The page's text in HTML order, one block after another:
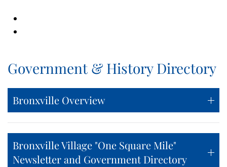
Government & History Directory
Bronxville Overview
Bronxville Village "One Square Mile"
Newsletter and Government Directory